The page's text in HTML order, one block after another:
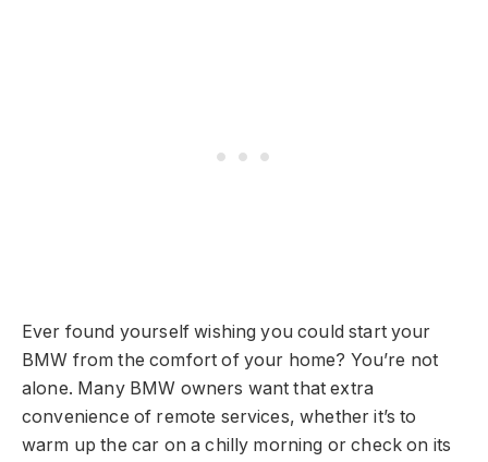
Ever found yourself wishing you could start your
BMW from the comfort of your home? You’re not
alone. Many BMW owners want that extra
convenience of remote services, whether it’s to
warm up the car on a chilly morning or check on its